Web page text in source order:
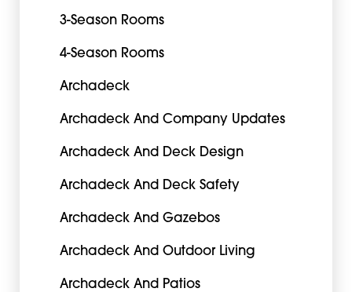
3-Season Rooms
4-Season Rooms
Archadeck
Archadeck And Company Updates
Archadeck And Deck Design
Archadeck And Deck Safety
Archadeck And Gazebos
Archadeck And Outdoor Living
Archadeck And Patios